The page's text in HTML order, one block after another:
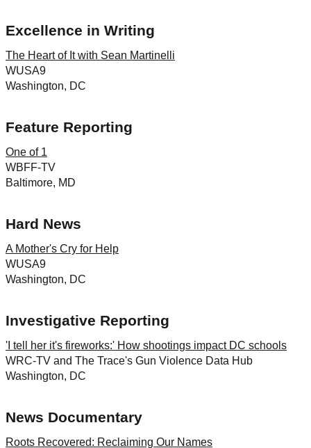
Excellence in Writing
The Heart of It with Sean Martinelli
WUSA9
Washington, DC
Feature Reporting
One of 1
WBFF-TV
Baltimore, MD
Hard News
A Mother's Cry for Help
WUSA9
Washington, DC
Investigative Reporting
'I tell her it's fireworks:' How shootings impact DC schools
WRC-TV and The Trace's Gun Violence Data Hub
Washington, DC
News Documentary
Roots Recovered: Reclaiming Our Names